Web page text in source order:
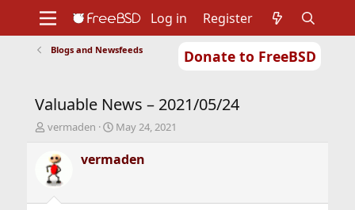
Donate to FreeBSD
Support
Foundation
Log in Register
Blogs and Newsfeeds
Valuable News – 2021/05/24
T
r
e
a
d
vermaden
S
a
r
May 24, 2021
vermaden